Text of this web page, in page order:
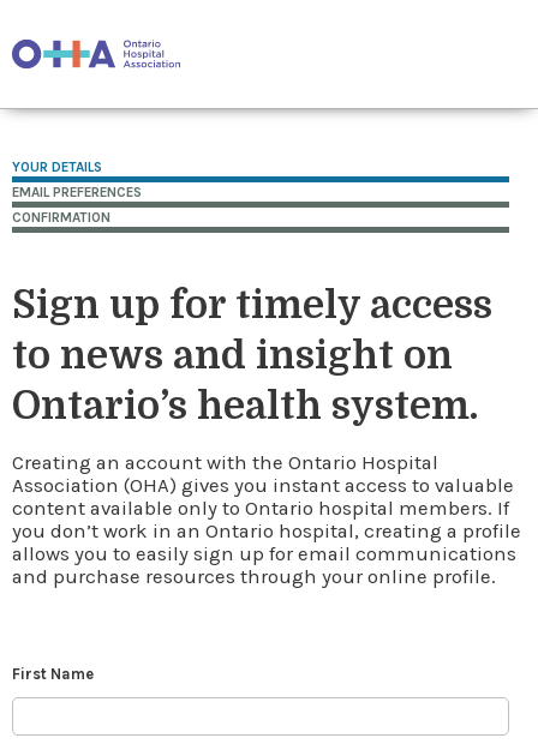
YOUR DETAILS
EMAIL PREFERENCES
CONFIRMATION
Sign up for timely access
to news and insight on
Ontario’s health system.
Creating an account with the Ontario Hospital
Association (OHA) gives you instant access to valuable
content available only to Ontario hospital members. If
you don’t work in an Ontario hospital, creating a profile
allows you to easily sign up for email communications
and purchase resources through your online profile.
First Name